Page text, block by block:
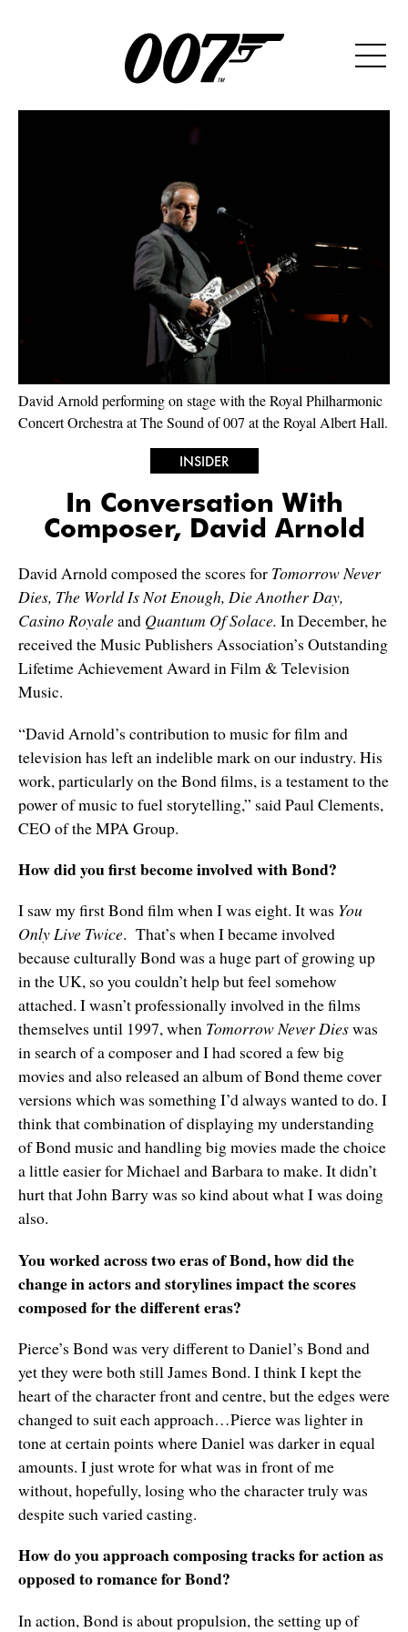
David Arnold performing on stage with the Royal Philharmonic
Concert Orchestra at The Sound of 007 at the Royal Albert Hall.
INSIDER
In Conversation With
Composer, David Arnold
David Arnold composed the scores for Tomorrow Never
Dies, The World Is Not Enough, Die Another Day,
Casino Royaleand Quantum Of Solace. In December, he
received the Music Publishers Association’s Outstanding
Lifetime Achievement Award in Film & Television
Music.
“David Arnold’s contribution to music for film and
television has left an indelible mark on our industry. His
work, particularly on the Bond films, is a testament to the
power of music to fuel storytelling,” said Paul Clements,
CEO of the MPA Group.
How did you first become involved with Bond?
I saw my first Bond film when I was eight. It was You
Only Live Twice. That’s when I became involved
because culturally Bond was a huge part of growing up
in the UK, so you couldn’t help but feel somehow
attached. I wasn’t professionally involved in the films
themselves until 1997, when Tomorrow Never Dieswas
in search of a composer and I had scored a few big
movies and also released an album of Bond theme cover
versions which was something I’d always wanted to do. I
think that combination of displaying my understanding
of Bond music and handling big movies made the choice
a little easier for Michael and Barbara to make. It didn’t
hurt that John Barry was so kind about what I was doing
also.
You worked across two eras of Bond, how did the
change in actors and storylines impact the scores
composed for the different eras?
Pierce’s Bond was very different to Daniel’s Bond and
yet they were both still James Bond. I think I kept the
heart of the character front and centre, but the edges were
changed to suit each approach…Pierce was lighter in
tone at certain points where Daniel was darker in equal
amounts. I just wrote for what was in front of me
without, hopefully, losing who the character truly was
despite such varied casting.
How do you approach composing tracks for action as
opposed to romance for Bond?
In action, Bond is about propulsion, the setting up of